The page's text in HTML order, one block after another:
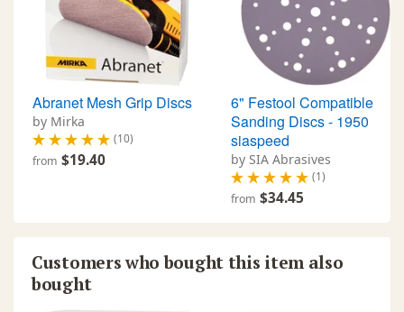
Abranet Mesh Grip Discs
by Mirka
(10)
from $19.40
6" Festool Compatible
Sanding Discs - 1950
siaspeed
by SIA Abrasives
(1)
from $34.45
Customers who bought this item also
bought